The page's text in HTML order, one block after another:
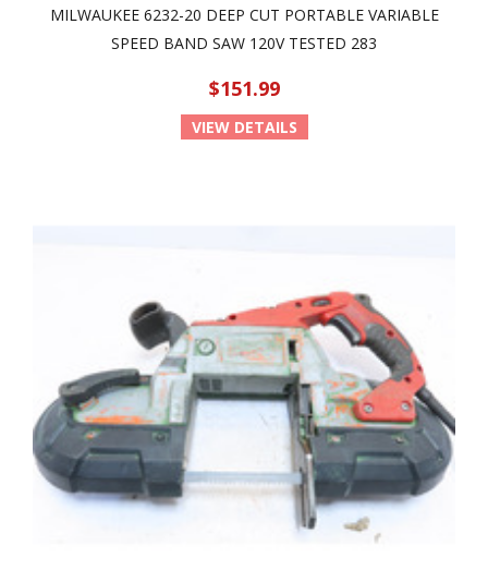
MILWAUKEE 6232-20 DEEP CUT PORTABLE VARIABLE
SPEED BAND SAW 120V TESTED 283
$151.99
VIEW DETAILS